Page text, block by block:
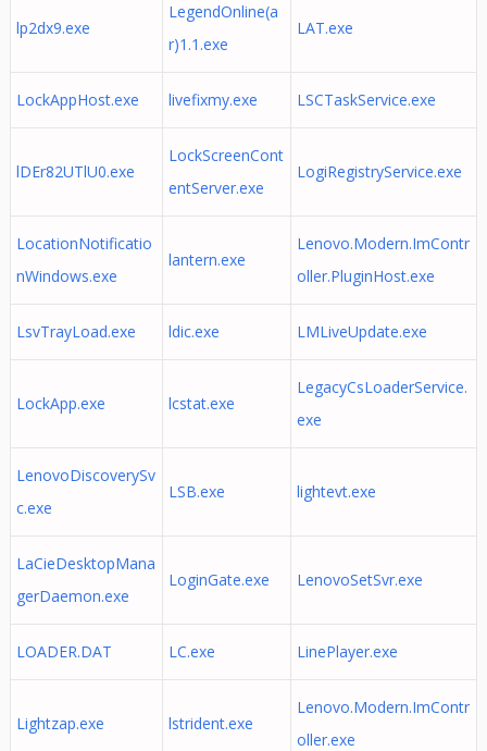
lp2dx9.exe
LegendOnline(a
r)1.1.exe
LAT.exe
LockAppHost.exe livefixmy.exe LSCTaskService.exe
lDEr82UTlU0.exe
LockScreenCont
entServer.exe
LogiRegistryService.exe
LocationNotificatio
nWindows.exe
lantern.exe
Lenovo.Modern.ImContr
oller.PluginHost.exe
LsvTrayLoad.exe ldic.exe LMLiveUpdate.exe
LockApp.exe lcstat.exe
LegacyCsLoaderService.
exe
LenovoDiscoverySv
c.exe
LSB.exe lightevt.exe
LaCieDesktopMana
gerDaemon.exe
LoginGate.exe LenovoSetSvr.exe
LOADER.DAT LC.exe LinePlayer.exe
Lightzap.exe lstrident.exe
Lenovo.Modern.ImContr
oller.exe